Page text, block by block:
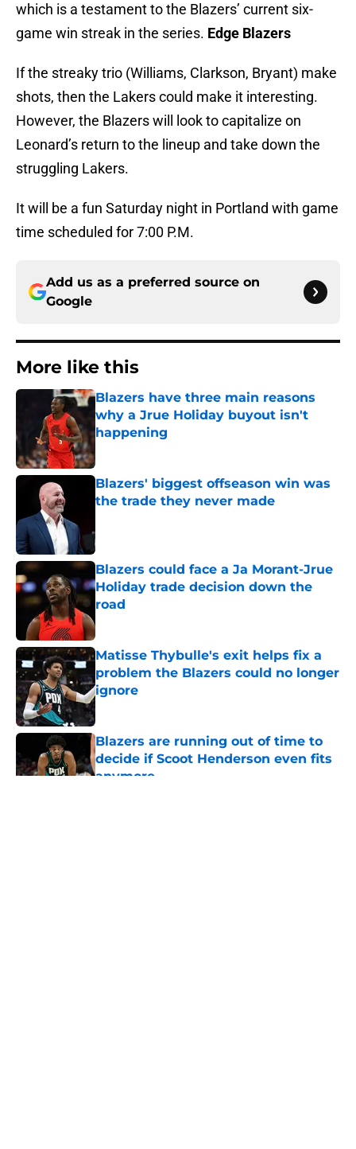
which is a testament to the Blazers’ current six-
game win streak in the series. Edge Blazers
If the streaky trio (Williams, Clarkson, Bryant) make
shots, then the Lakers could make it interesting.
However, the Blazers will look to capitalize on
Leonard’s return to the lineup and take down the
struggling Lakers.
It will be a fun Saturday night in Portland with game
time scheduled for 7:00 P.M.
Add us as a preferred source on
Google
More like this
Blazers have three main reasons
why a Jrue Holiday buyout isn't
happening
Blazers' biggest offseason win was
the trade they never made
Blazers could face a Ja Morant-Jrue
Holiday trade decision down the
road
Matisse Thybulle's exit helps fix a
problem the Blazers could no longer
ignore
Published by on Invalid Date
Blazers are running out of time to
decide if Scoot Henderson even fits
anymore